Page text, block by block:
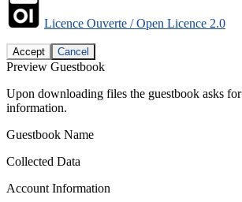
Licence Ouverte / Open Licence 2.0
Accept Cancel
Preview Guestbook
Upon downloading files the guestbook asks
information.
Guestbook Name
Collected Data
Account Information